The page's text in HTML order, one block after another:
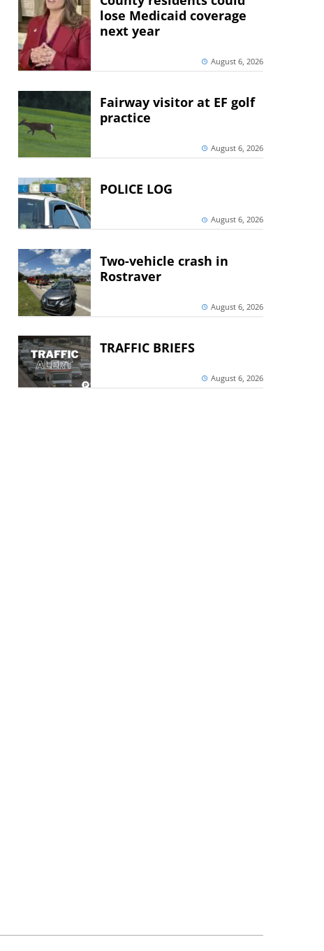
lose Medicaid coverage
next year
August 6, 2026
Fairway visitor at EF golf
practice
August 6, 2026
POLICE LOG
August 6, 2026
Two-vehicle crash in
Rostraver
August 6, 2026
TRAFFIC BRIEFS
August 6, 2026